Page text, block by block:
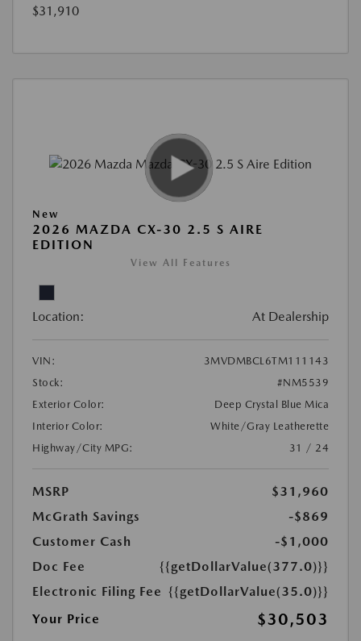
$31,910
New
2026 MAZDA CX-30 2.5 S AIRE
EDITION
View All Features
Location: At Dealership
VIN:
3MVDMBCL6TM111143
Stock:
#NM5539
Exterior Color:
Deep Crystal Blue Mica
Interior Color:
White/Gray Leatherette
Highway/City MPG:
31 / 24
MSRP
$31,960
McGrath Savings
-$869
Customer Cash
-$1,000
Doc Fee
{{getDollarValue(377.0)}}
Electronic Filing Fee {{getDollarValue(35.0)}}
Your Price
$30,503